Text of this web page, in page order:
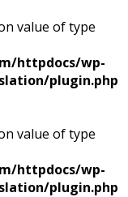
value of type
httpdocs/wp-
plugin.php
value of type
httpdocs/wp-
plugin.php